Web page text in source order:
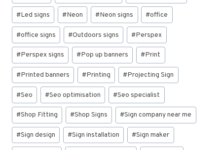
#Led signs #Neon #Neon signs #office
#office signs #Outdoors signs #Perspex
#Perspex signs #Pop up banners #Print
#Printed banners #Printing #Projecting Sign
#Seo #Seo optimisation #Seo specialist
#Shop Fitting #Shop Signs #Sign company near me
#Sign design #Sign installation #Sign maker